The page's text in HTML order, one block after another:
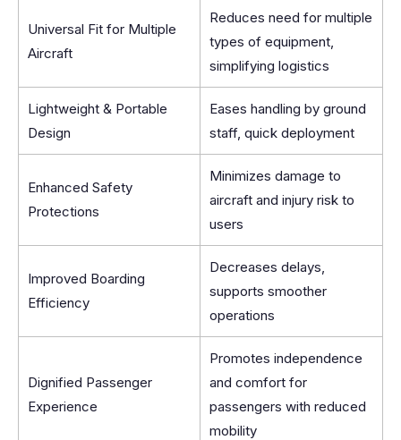
Universal Fit for Multiple
Aircraft
Reduces need for multiple
types of equipment,
simplifying logistics
Lightweight & Portable
Design
Eases handling by ground
staff, quick deployment
Enhanced Safety
Protections
Minimizes damage to
aircraft and injury risk to
users
Improved Boarding
Efficiency
Decreases delays,
supports smoother
operations
Dignified Passenger
Experience
Promotes independence
and comfort for
passengers with reduced
mobility